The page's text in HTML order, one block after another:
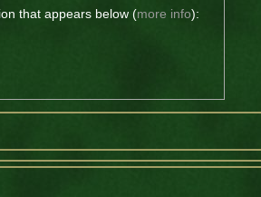
that appears below (more info):